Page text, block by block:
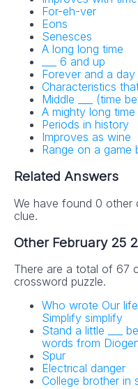
For-eh-ver
Eons
Senesces
A long long time
___ 6 and up
Forever and a day
Characteristics
Middle ___ (time
A mighty long time
Periods in history
Improves as wine
Range on a game
Related Answers
We have found 0 other
clue.
Other February 25
There are a total of 67
crossword puzzle.
Who wrote Our
Simplify simplify
Stand a little ___
words from
Spur
Electrical danger
College brother in